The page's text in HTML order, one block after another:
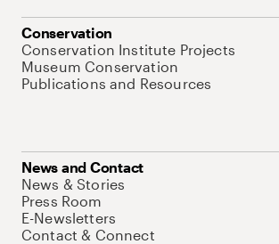
Conservation
Conservation Institute Projects
Museum Conservation
Publications and Resources
News and Contact
News & Stories
Press Room
E-Newsletters
Contact & Connect